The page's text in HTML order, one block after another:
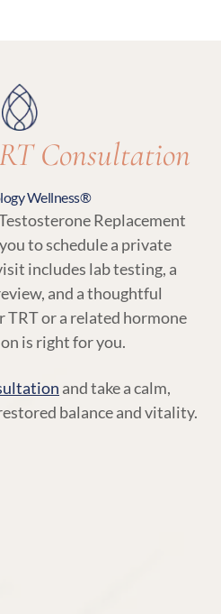
Consultation
Wellness®
Replacement
to schedule a private
includes lab testing, a
and a thoughtful
TRT or a related hormone
is right for you.
and take a calm,
balance and vitality.